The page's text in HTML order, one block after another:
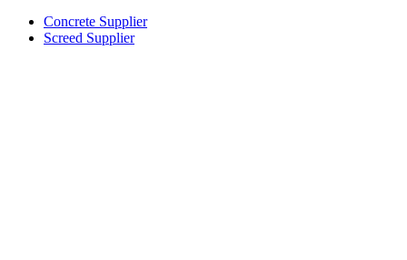
Concrete Supplier
Screed Supplier